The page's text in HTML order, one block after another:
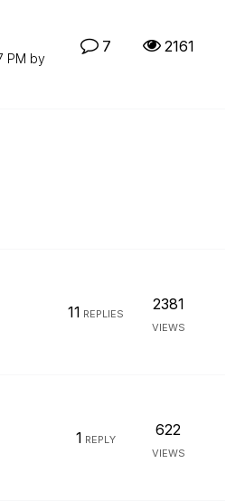
PM by
7 2161
11 REPLIES
2381
VIEWS
1 REPLY
622
VIEWS